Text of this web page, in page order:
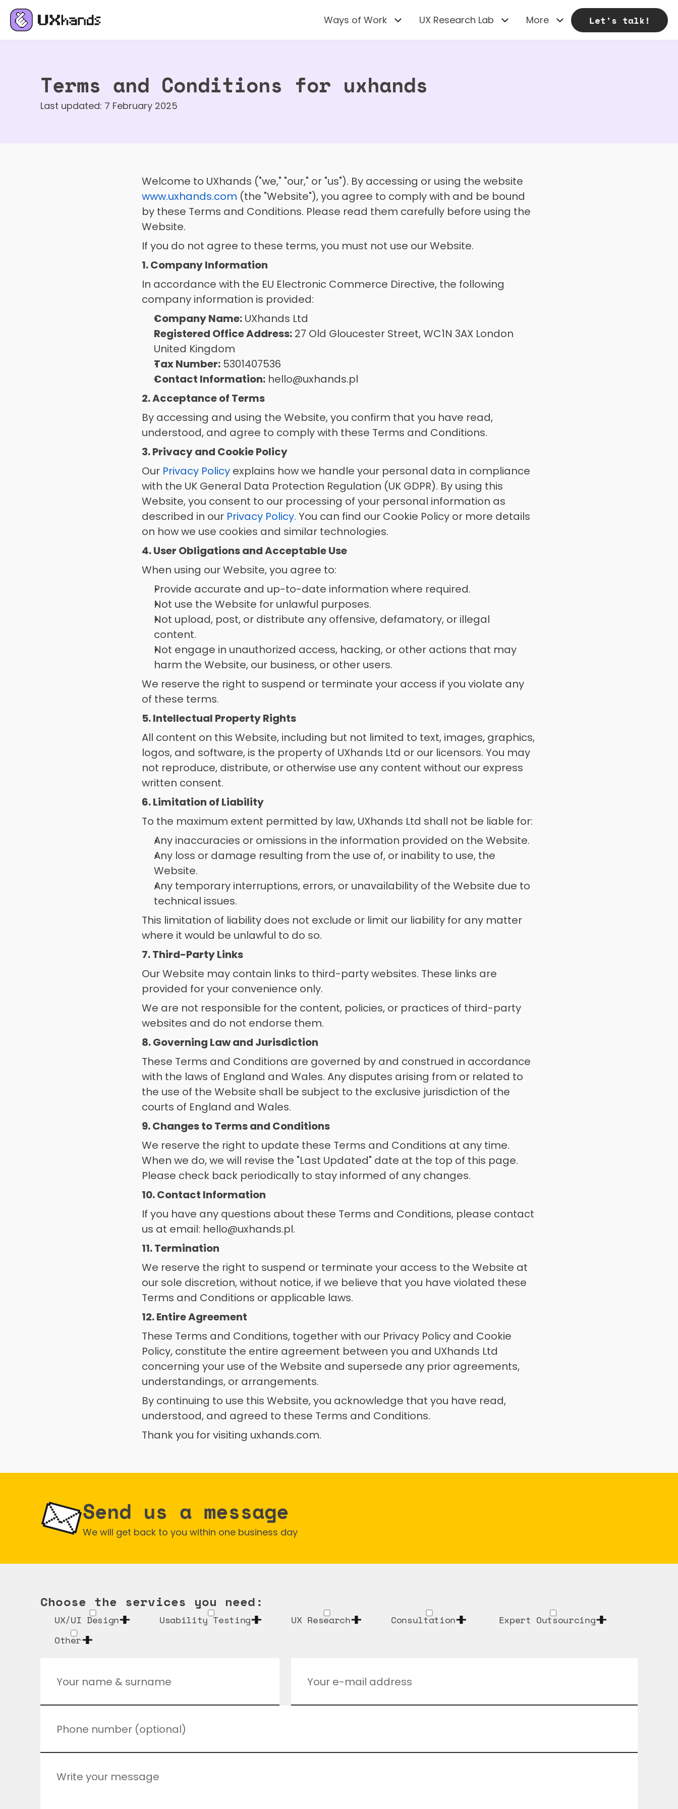
Ways of Work UX Research Lab More Let's talk!
Terms and Conditions for uxhands
Last updated: 7 February 2025
www.uxhands.com (the "Website"), you agree to comply with and be bound
by these Terms and Conditions. Please read them carefully before using the
Website.
If you do not agree to these terms, you must not use our Website.
1. Company Information
In accordance with the EU Electronic Commerce Directive, the following
company information is provided:
Company Name: UXhands Ltd
Registered Office Address: 27 Old Gloucester Street, WC1N 3AX London
United Kingdom
Tax Number: 5301407536
Contact Information: hello@uxhands.pl
2. Acceptance of Terms
By accessing and using the Website, you confirm that you have read,
understood, and agree to comply with these Terms and Conditions.
3. Privacy and Cookie Policy
Our Privacy Policy explains how we handle your personal data in compliance
with the UK General Data Protection Regulation (UK GDPR). By using this
Website, you consent to our processing of your personal information as
described in our Privacy Policy. You can find our Cookie Policy or more details
on how we use cookies and similar technologies.
4. User Obligations and Acceptable Use
When using our Website, you agree to:
Provide accurate and up-to-date information where required.
Not use the Website for unlawful purposes.
Not upload, post, or distribute any offensive, defamatory, or illegal
content.
Not engage in unauthorized access, hacking, or other actions that may
harm the Website, our business, or other users.
We reserve the right to suspend or terminate your access if you violate any
of these terms.
5. Intellectual Property Rights
All content on this Website, including but not limited to text, images, graphics,
logos, and software, is the property of UXhands Ltd or our licensors. You may
not reproduce, distribute, or otherwise use any content without our express
written consent.
6. Limitation of Liability
To the maximum extent permitted by law, UXhands Ltd shall not be liable for:
Any inaccuracies or omissions in the information provided on the Website.
Any loss or damage resulting from the use of, or inability to use, the
Website.
Any temporary interruptions, errors, or unavailability of the Website due to
technical issues.
This limitation of liability does not exclude or limit our liability for any matter
where it would be unlawful to do so.
7. Third-Party Links
Our Website may contain links to third-party websites. These links are
provided for your convenience only.
We are not responsible for the content, policies, or practices of third-party
websites and do not endorse them.
8. Governing Law and Jurisdiction
These Terms and Conditions are governed by and construed in accordance
with the laws of England and Wales. Any disputes arising from or related to
the use of the Website shall be subject to the exclusive jurisdiction of the
courts of England and Wales.
9. Changes to Terms and Conditions
We reserve the right to update these Terms and Conditions at any time.
When we do, we will revise the "Last Updated" date at the top of this page.
Please check back periodically to stay informed of any changes.
10. Contact Information
If you have any questions about these Terms and Conditions, please contact
us at email: hello@uxhands.pl.
11. Termination
We reserve the right to suspend or terminate your access to the Website at
our sole discretion, without notice, if we believe that you have violated these
Terms and Conditions or applicable laws.
12. Entire Agreement
These Terms and Conditions, together with our Privacy Policy and Cookie
Policy, constitute the entire agreement between you and UXhands Ltd
concerning your use of the Website and supersede any prior agreements,
understandings, or arrangements.
By continuing to use this Website, you acknowledge that you have read,
understood, and agreed to these Terms and Conditions.
Thank you for visiting uxhands.com.
Send us a message
We will get back to you within one business day
Choose the services you need:
UX/UI Design Usability Testing UX Research Consultation
Expert Outsourcing
Other